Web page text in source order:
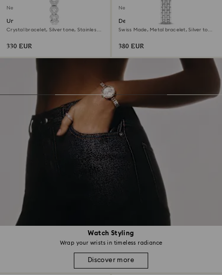
Watch Styling
Wrap your wrists in timeless radiance
Discover more
New
Una Angelic watch
Crystal bracelet, Silver tone, Stainless
330 EUR
New
Dextera octagon watch
Swiss Made, Metal bracelet, Silver tone,
380 EUR